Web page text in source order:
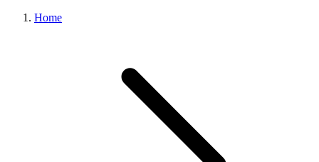
Home